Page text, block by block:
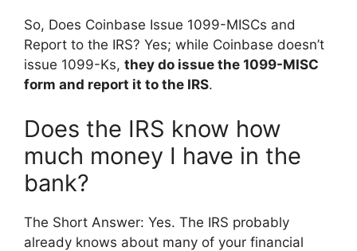
So, Does Coinbase Issue 1099-MISCs and
Report to the IRS? Yes; while Coinbase doesn’t
issue 1099-Ks, they do issue the 1099-MISC
form and report it to the IRS.
Does the IRS know how
much money I have in the
bank?
The Short Answer: Yes. The IRS probably
already knows about many of your financial